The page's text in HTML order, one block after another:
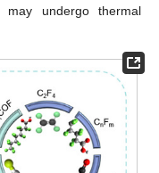
may undergo thermal